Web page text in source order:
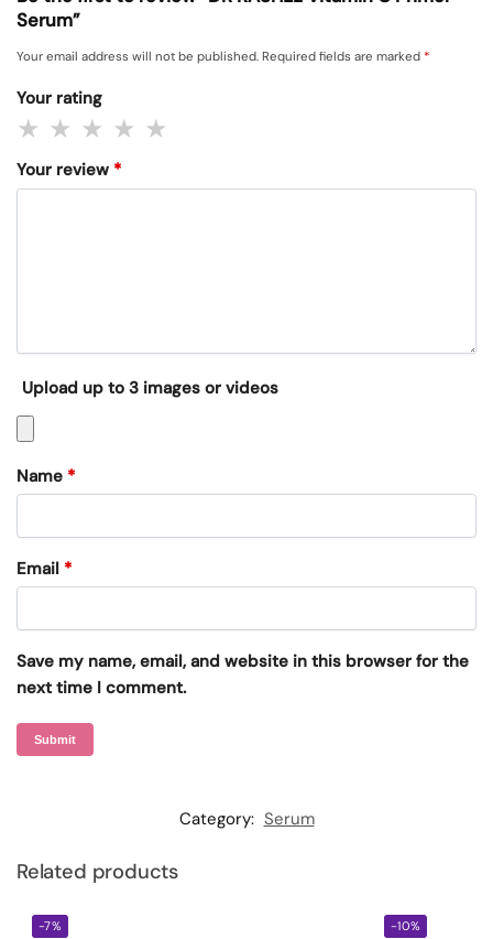
Serum”
Your email address will not be published. Required fields are marked *
Your rating
Your review *
Upload up to 3 images or videos
Name *
Email *
Save my name, email, and website in this browser for the
next time I comment.
Category: Serum
Related products
-7% -10%